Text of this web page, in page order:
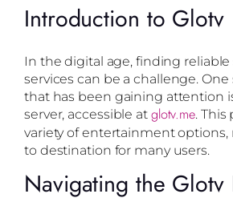
Introduction to Glotv
In the digital age, finding
services can be a challenge.
that has been gaining attention
server, accessible at glotv.me. This
variety of entertainment options,
to destination for many users.
Navigating the Glotv